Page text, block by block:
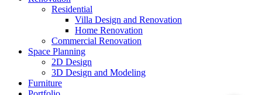
Residential
Villa Design and Renovation
Home Renovation
Commercial Renovation
Space Planning
2D Design
3D Design and Modeling
Furniture